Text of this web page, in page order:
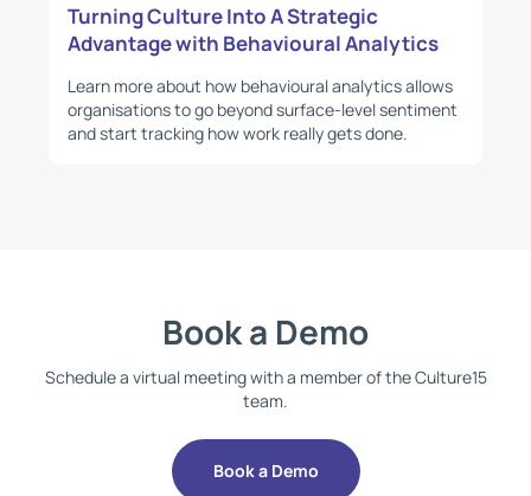
Turning Culture Into A Strategic
Advantage with Behavioural Analytics
Learn more about how behavioural analytics allows
organisations to go beyond surface-level sentiment
and start tracking how work really gets done.
Book a Demo
Schedule a virtual meeting with a member of the Culture15
team.
Book a Demo